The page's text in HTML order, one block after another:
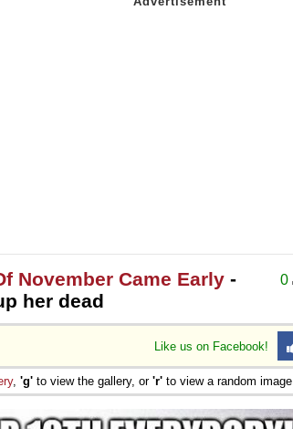
0
November Came Early -
her dead
Like us on Facebook!
, 'g' to view the gallery, or 'r' to view a random image.